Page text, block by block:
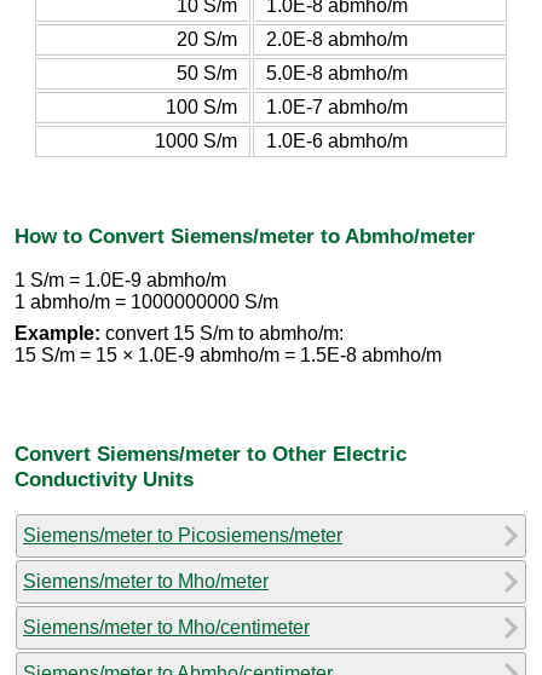
10 S/m
1.0E-8 abmho/m
20 S/m
2.0E-8 abmho/m
50 S/m
5.0E-8 abmho/m
100 S/m
1.0E-7 abmho/m
1000 S/m
1.0E-6 abmho/m
How to Convert Siemens/meter to Abmho/meter
1 S/m = 1.0E-9 abmho/m
1 abmho/m = 1000000000 S/m
Example: convert 15 S/m to abmho/m:
15 S/m = 15 × 1.0E-9 abmho/m = 1.5E-8 abmho/m
Convert Siemens/meter to Other Electric
Conductivity Units
Siemens/meter to Picosiemens/meter
Siemens/meter to Mho/meter
Siemens/meter to Mho/centimeter